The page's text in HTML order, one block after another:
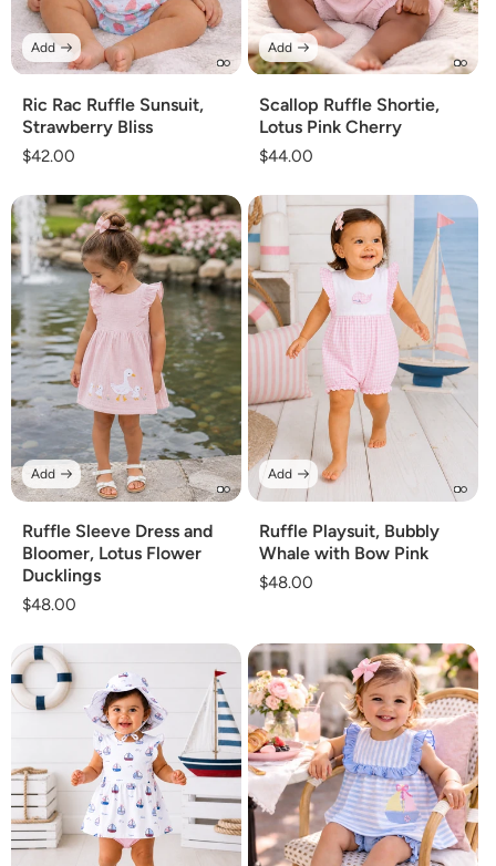
Ric Rac Ruffle Sunsuit,
Strawberry Bliss
Regular
$42.00
Add
Scallop Ruffle Shortie,
Lotus Pink Cherry
Regular
$44.00
Add
Ruffle Sleeve Dress and
Bloomer, Lotus Flower
Ducklings
Regular
$48.00
Add
Ruffle Playsuit, Bubbly
Whale with Bow Pink
Regular
$48.00
Add